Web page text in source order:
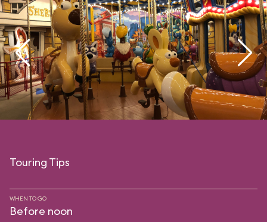
Touring Tips
WHEN TO GO
Before noon